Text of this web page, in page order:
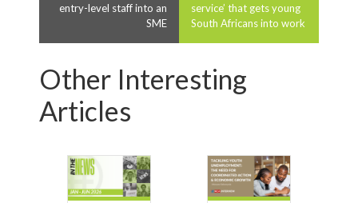
entry-level staff into an
SME
service’ that gets young
South Africans into work
Other Interesting
Articles